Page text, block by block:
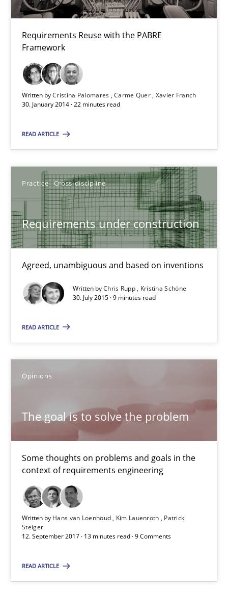
Requirements Reuse with the PABRE
Framework
Written byCristina Palomares Carme Quer Xavier Franch
30. January 2014 · 22 minutes read
READ ARTICLE
Practice Cross-discipline
Requirements under construction
Agreed, unambiguous and based on inventions
Written byChris Rupp
Kristina Schöne
30. July 2015 · 9 minutes read
READ ARTICLE
Opinions
The goal is to solve the problem
Some thoughts on problems and goals in the
context of requirements engineering
Written by Hans van Loenhoud Kim Lauenroth
Patrick
Steiger
12. September 2017 · 13 minutes read · 9 Comments
READ ARTICLE
28.07.2026
22 minutes
Requirements Reuse
Studies and Research
Cristina Palomares
Carme Quer
Xavier Franch
30.01.2014
22 minutes
Chris Rupp
Kristina Schöne
30.07.2015
9 minutes